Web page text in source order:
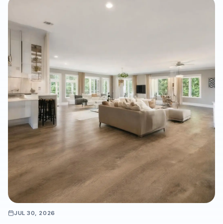
property managers make more accurate flooring decisions
luxury vinyl plank, laminate, carpet, tile, and natural stone can
be evaluated in the actual space to reduce design surprises
and support a durable, well-planned flooring project.
JUL 30, 2026